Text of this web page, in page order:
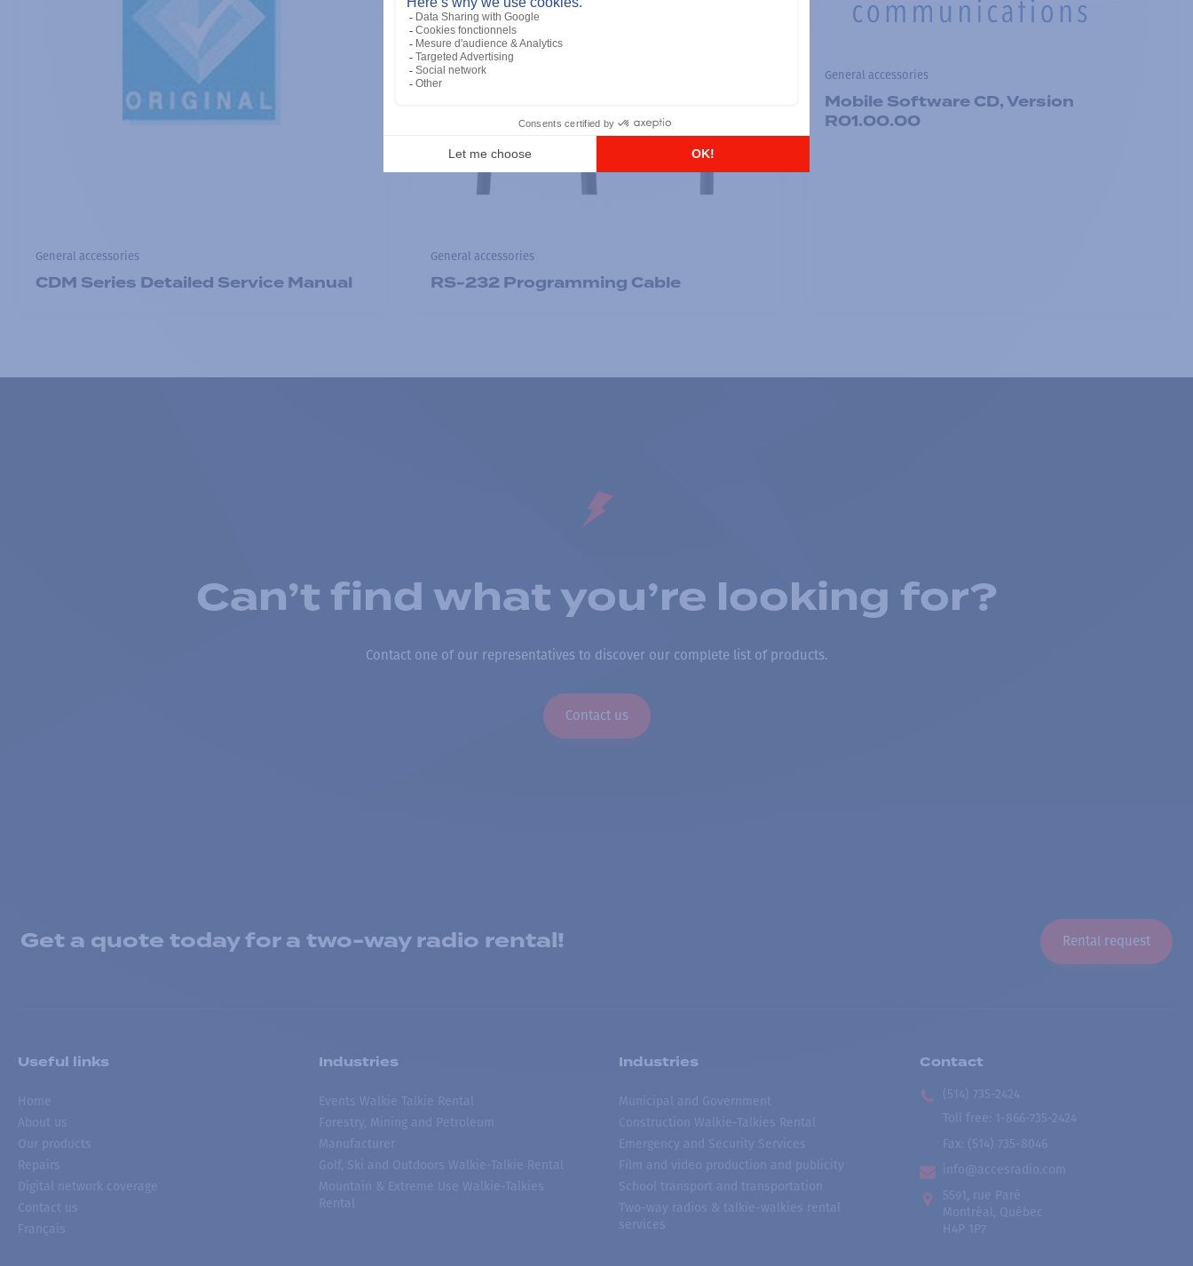
General accessories
CDM Series Detailed Service Manual
General accessories
RS-232 Programming Cable
General accessories
Mobile Software CD, Version
R01.00.00
Can’t find what you’re looking for?
Contact one of our representatives to discover our complete list of products.
Contact us
Get a quote today for a two-way radio rental! Rental request
Useful links
Home
About us
Our products
Repairs
Digital network coverage
Contact us
Français
Industries
Events Walkie Talkie Rental
Forestry, Mining and Petroleum
Manufacturer
Golf, Ski and Outdoors Walkie-Talkie Rental
Mountain & Extreme Use Walkie-Talkies
Rental
Industries
Municipal and Government
Construction Walkie-Talkies Rental
Emergency and Security Services
Film and video production and publicity
School transport and transportation
Two-way radios & talkie-walkies rental
services
Contact
(514) 735-2424
Toll free
1-866-735-2424
Fax: (514) 735-8046
info@accesradio.com
5591, rue Paré
Montréal, Québec
H4P 1P7